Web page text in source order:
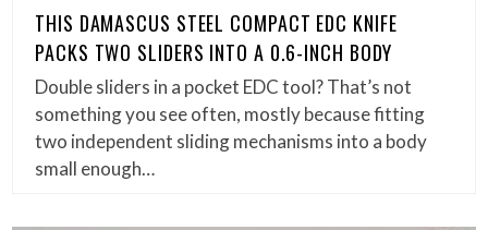
THIS DAMASCUS STEEL COMPACT EDC KNIFE
PACKS TWO SLIDERS INTO A 0.6-INCH BODY
Double sliders in a pocket EDC tool? That’s not
something you see often, mostly because fitting
two independent sliding mechanisms into a body
small enough…